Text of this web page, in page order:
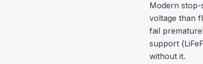
Modern
voltage than
fail
support
without it.